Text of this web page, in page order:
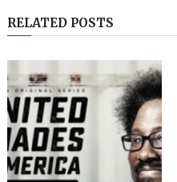
RELATED POSTS